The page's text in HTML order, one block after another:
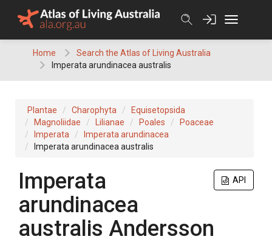
Home
Search the Atlas of Living Australia
Imperata arundinacea australis
Plantae Charophyta
Equisetopsida
Magnoliidae
Lilianae Poales
Poaceae
Imperata
Imperata arundinacea
Imperata arundinacea australis
API
Imperata
arundinacea
australis Andersson